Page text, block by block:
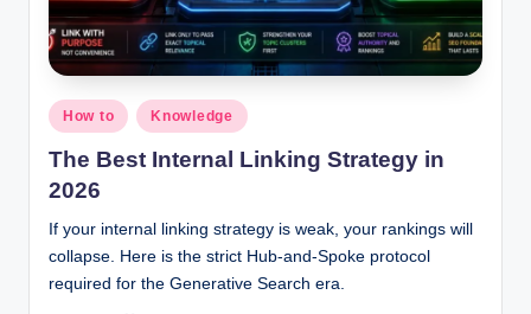
Posted
in
How to Knowledge
The Best Internal Linking Strategy in
2026
If your internal linking strategy is weak, your rankings will
collapse. Here is the strict Hub-and-Spoke protocol
required for the Generative Search era.